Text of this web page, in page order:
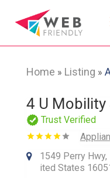
Home » Listing »
4 U
Trust Verified
1549 Perry
ited States